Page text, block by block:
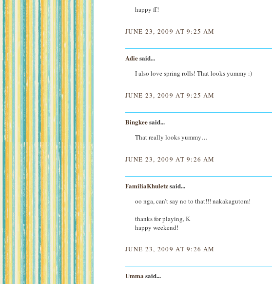
happy ff!
JUNE 23, 2009 AT 9:25 AM
Adiesaid...
I also love spring rolls! That looks yummy :)
JUNE 23, 2009 AT 9:25 AM
Bingkeesaid...
That really looks yummy…
JUNE 23, 2009 AT 9:26 AM
FamiliaKhuletzsaid...
oo nga, can’t say no to that!!! nakakagutom!
thanks for playing, K
happy weekend!
JUNE 23, 2009 AT 9:26 AM
Umma said...